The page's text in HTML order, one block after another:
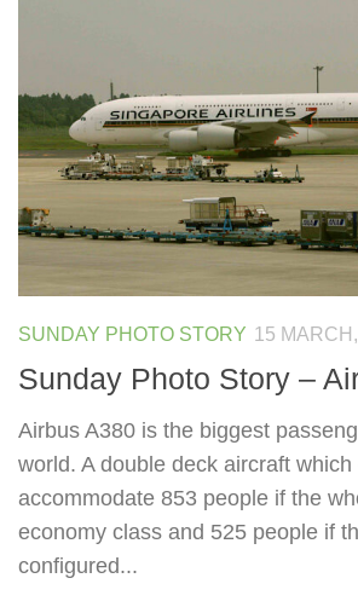
SUNDAY PHOTO STORY 15
Sunday Photo Story –
Airbus A380 is the biggest
world. A double deck aircraft which
accommodate 853 people if the
economy class and 525 people if
configured...